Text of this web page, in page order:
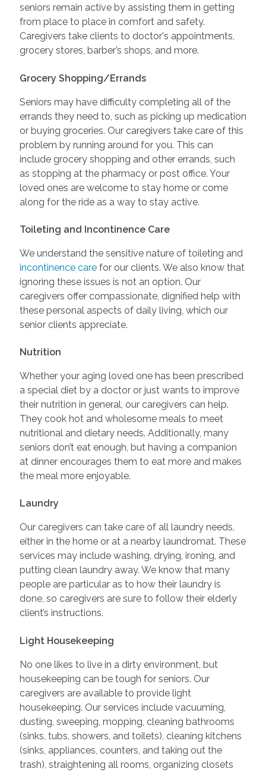
seniors remain active by assisting them in getting
from place to place in comfort and safety.
Caregivers take clients to doctor's appointments,
grocery stores, barber’s shops, and more.
Grocery Shopping/Errands
Seniors may have difficulty completing all of the
errands they need to, such as picking up medication
or buying groceries. Our caregivers take care of this
problem by running around for you. This can
include grocery shopping and other errands, such
as stopping at the pharmacy or post office. Your
loved ones are welcome to stay home or come
along for the ride as a way to stay active.
Toileting and Incontinence Care
We understand the sensitive nature of toileting and
incontinence carefor our clients. We also know that
ignoring these issues is not an option. Our
caregivers offer compassionate, dignified help with
these personal aspects of daily living, which our
senior clients appreciate.
Nutrition
Whether your aging loved one has been prescribed
a special diet by a doctor or just wants to improve
their nutrition in general, our caregivers can help.
They cook hot and wholesome meals to meet
nutritional and dietary needs. Additionally, many
seniors don’t eat enough, but having a companion
at dinner encourages them to eat more and makes
the meal more enjoyable.
Laundry
Our caregivers can take care of all laundry needs,
either in the home or at a nearby laundromat. These
services may include washing, drying, ironing, and
putting clean laundry away. We know that many
people are particular as to how their laundry is
done, so caregivers are sure to follow their elderly
client’s instructions.
Light Housekeeping
No one likes to live in a dirty environment, but
housekeeping can be tough for seniors. Our
caregivers are available to provide light
housekeeping. Our services include vacuuming,
dusting, sweeping, mopping, cleaning bathrooms
(sinks, tubs, showers, and toilets), cleaning kitchens
(sinks, appliances, counters, and taking out the
trash), straightening all rooms, organizing closets